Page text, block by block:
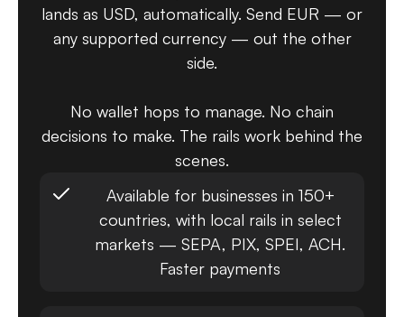
lands as USD, automatically. Send EUR — or
any supported currency — out the other
side.
No wallet hops to manage. No chain
decisions to make. The rails work behind the
scenes.
Available for businesses in 150+
countries, with local rails in select
markets — SEPA, PIX, SPEI, ACH.
Faster payments